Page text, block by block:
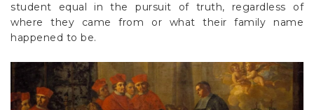
student equal in the pursuit of truth, regardless of
where they came from or what their family name
happened to be.